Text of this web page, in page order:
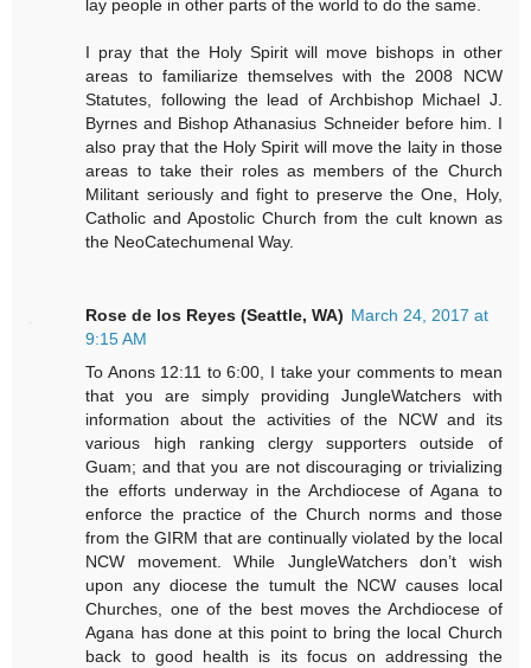
lay people in other parts of the world to do the same.
I pray that the Holy Spirit will move bishops in other
areas to familiarize themselves with the 2008 NCW
Statutes, following the lead of Archbishop Michael J.
Byrnes and Bishop Athanasius Schneider before him. I
also pray that the Holy Spirit will move the laity in those
areas to take their roles as members of the Church
Militant seriously and fight to preserve the One, Holy,
Catholic and Apostolic Church from the cult known as
the NeoCatechumenal Way.
Rose de los Reyes (Seattle, WA) March 24, 2017 at
9:15 AM
To Anons 12:11 to 6:00, I take your comments to mean
that you are simply providing JungleWatchers with
information about the activities of the NCW and its
various high ranking clergy supporters outside of
Guam; and that you are not discouraging or trivializing
the efforts underway in the Archdiocese of Agana to
enforce the practice of the Church norms and those
from the GIRM that are continually violated by the local
NCW movement. While JungleWatchers don’t wish
upon any diocese the tumult the NCW causes local
Churches, one of the best moves the Archdiocese of
Agana has done at this point to bring the local Church
back to good health is its focus on addressing the